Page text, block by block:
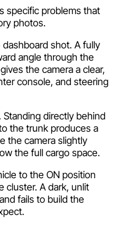
specific problems that
photos.
shot. A fully
angle through the
the camera a clear,
console, and steering
directly behind
the trunk produces a
the camera slightly
the full cargo space.
to the ON position
cluster. A dark, unlit
fails to build the